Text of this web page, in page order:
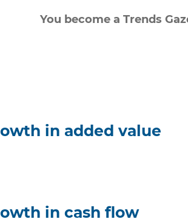
You become a Trends
in added value
in cash flow